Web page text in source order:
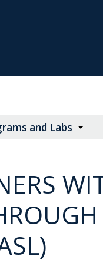
and Labs